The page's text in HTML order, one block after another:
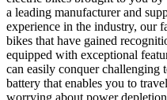
a leading manufacturer and
experience in the industry, our
bikes that have gained
equipped with exceptional
can easily conquer challenging
battery that enables you to
worrying about power